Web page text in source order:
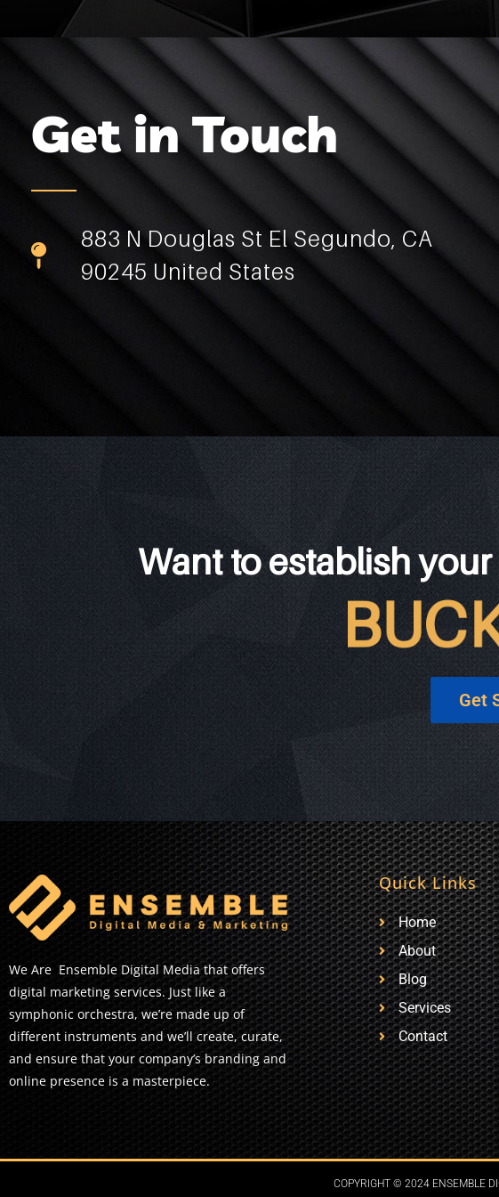
Get in Touch
883 N Douglas St El Segundo, CA
90245 United States
Want to establish
Get
We Are Ensemble Digital Media that offers
digital marketing services. Just like a
symphonic orchestra, we’re made up of
different instruments and we’ll create, curate,
and ensure that your company’s branding and
online presence is a masterpiece.
Quick Links
Home
About
Blog
Services
Contact
COPYRIGHT © 2024 ENSEMBLE